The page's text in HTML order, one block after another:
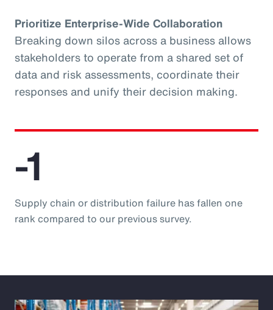
Prioritize Enterprise-Wide Collaboration
Breaking down silos across a business allows
stakeholders to operate from a shared set of
data and risk assessments, coordinate their
responses and unify their decision making.
-1
Supply chain or distribution failure has fallen one
rank compared to our previous survey.